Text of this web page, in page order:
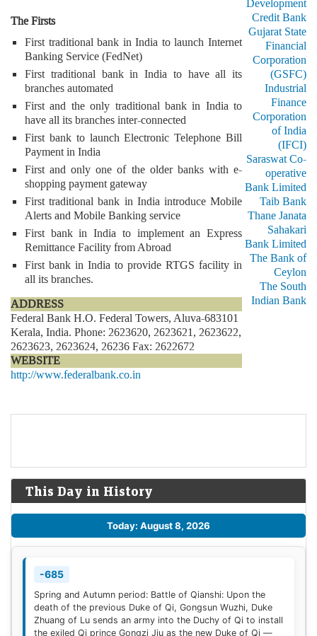
The Firsts
First traditional bank in India to launch Internet
Banking Service (FedNet)
First traditional bank in India to have all its
branches automated
First and the only traditional bank in India to
have all its branches inter-connected
First bank to launch Electronic Telephone Bill
Payment in India
First and only one of the older banks with e-
shopping payment gateway
First traditional bank in India introduce Mobile
Alerts and Mobile Banking service
First bank in India to implement an Express
Remittance Facility from Abroad
First bank in India to provide RTGS facility in
all its branches.
ADDRESS
Federal Bank H.O. Federal Towers, Aluva-683101
Kerala, India. Phone: 2623620, 2623621, 2623622,
2623623, 2623624, 26236 Fax: 2622672
WEBSITE
http://www.federalbank.co.in
Development
Credit Bank
Gujarat State
Financial
Corporation
(GSFC)
Industrial
Finance
Corporation
of India
(IFCI)
Saraswat Co-
operative
Bank Limited
Taib Bank
Thane Janata
Sahakari
Bank Limited
The Bank of
Ceylon
The South
Indian Bank
This Day in History
Today: August 8, 2026
-685
Spring and Autumn period: Battle of Qianshi: Upon the
death of the previous Duke of Qi, Gongsun Wuzhi, Duke
Zhuang of Lu sends an army into the Duchy of Qi to install
the exiled Qi prince Gongzi Jiu as the new Duke of Qi —